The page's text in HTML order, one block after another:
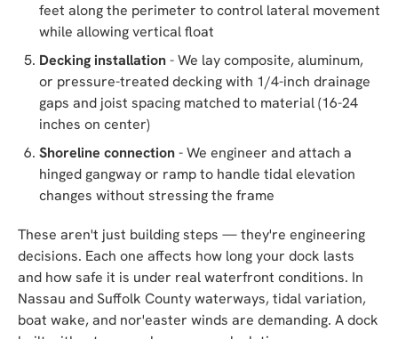
feet along the perimeter to control lateral movement
while allowing vertical float
Decking installation- We lay composite, aluminum,
or pressure-treated decking with 1/4-inch drainage
gaps and joist spacing matched to material (16-24
inches on center)
Shoreline connection- We engineer and attach a
hinged gangway or ramp to handle tidal elevation
changes without stressing the frame
These aren't just building steps — they're engineering
decisions. Each one affects how long your dock lasts
and how safe it is under real waterfront conditions. In
Nassau and Suffolk County waterways, tidal variation,
boat wake, and nor'easter winds are demanding. A dock